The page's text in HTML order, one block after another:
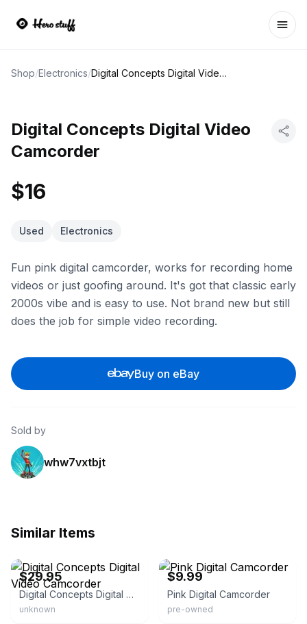
Shop/Electronics/ Digital Concepts Digital Video Camcorder
Digital Concepts Digital Video
Camcorder
$16
Used Electronics
Fun pink digital camcorder, works for recording home
videos or just goofing around. It's got that classic early
2000s vibe and is easy to use. Not brand new but still
does the job for simple video recording.
Buy on eBay
Sold by
whw7vxtbjt
Similar Items
$29.95
Digital Concepts Digital Video Camcorder
unknown
$9.99
Pink Digital Camcorder
pre-owned